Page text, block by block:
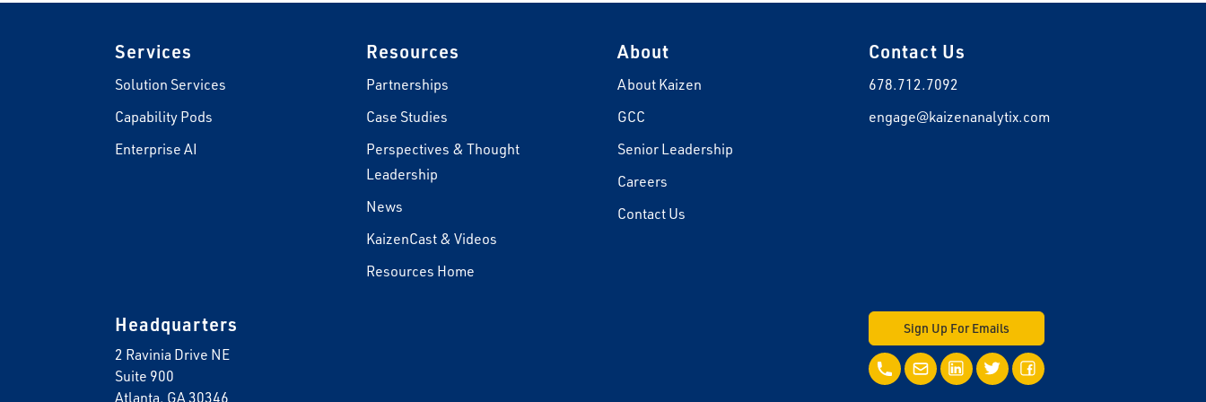
Services
Solution Services
Capability Pods
Enterprise AI
Resources
Partnerships
Case Studies
Perspectives & Thought
Leadership
News
KaizenCast & Videos
Resources Home
About
About Kaizen
GCC
Senior Leadership
Careers
Contact Us
Contact Us
678.712.7092
engage@kaizenanalytix.com
Headquarters
2 Ravinia Drive NE
Suite 900
Atlanta, GA 30346
Sign Up For Emails
Call UsEmail UsLinkedInTwitterFacebook